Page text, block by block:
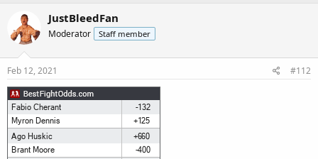
JustBleedFan
Moderator Staff member
Feb 12, 2021 #112